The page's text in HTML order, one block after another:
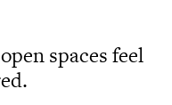
spaces feel